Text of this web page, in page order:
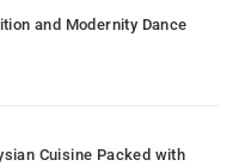
and Modernity Dance
Cuisine Packed with